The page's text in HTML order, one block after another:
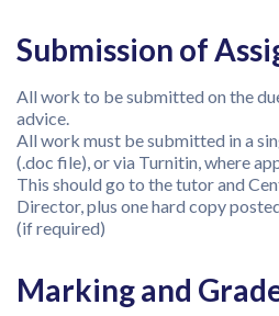
Submission of
All work to be submitted on the
advice.
All work must be submitted in a
(.doc file), or via Turnitin, where
This should go to the tutor and
Director, plus one hard copy
(if required)
Marking and